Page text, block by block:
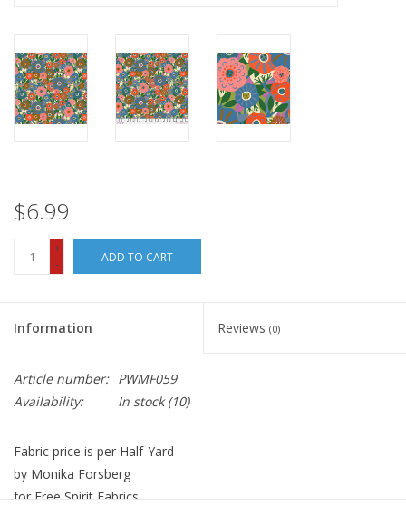
$6.99
+
-
ADD TO CART
Information Reviews (0)
Article number: PWMF059
Availability:
In stock(10)
Fabric price is per Half-Yard
by Monika Forsberg
for Free Spirit Fabrics